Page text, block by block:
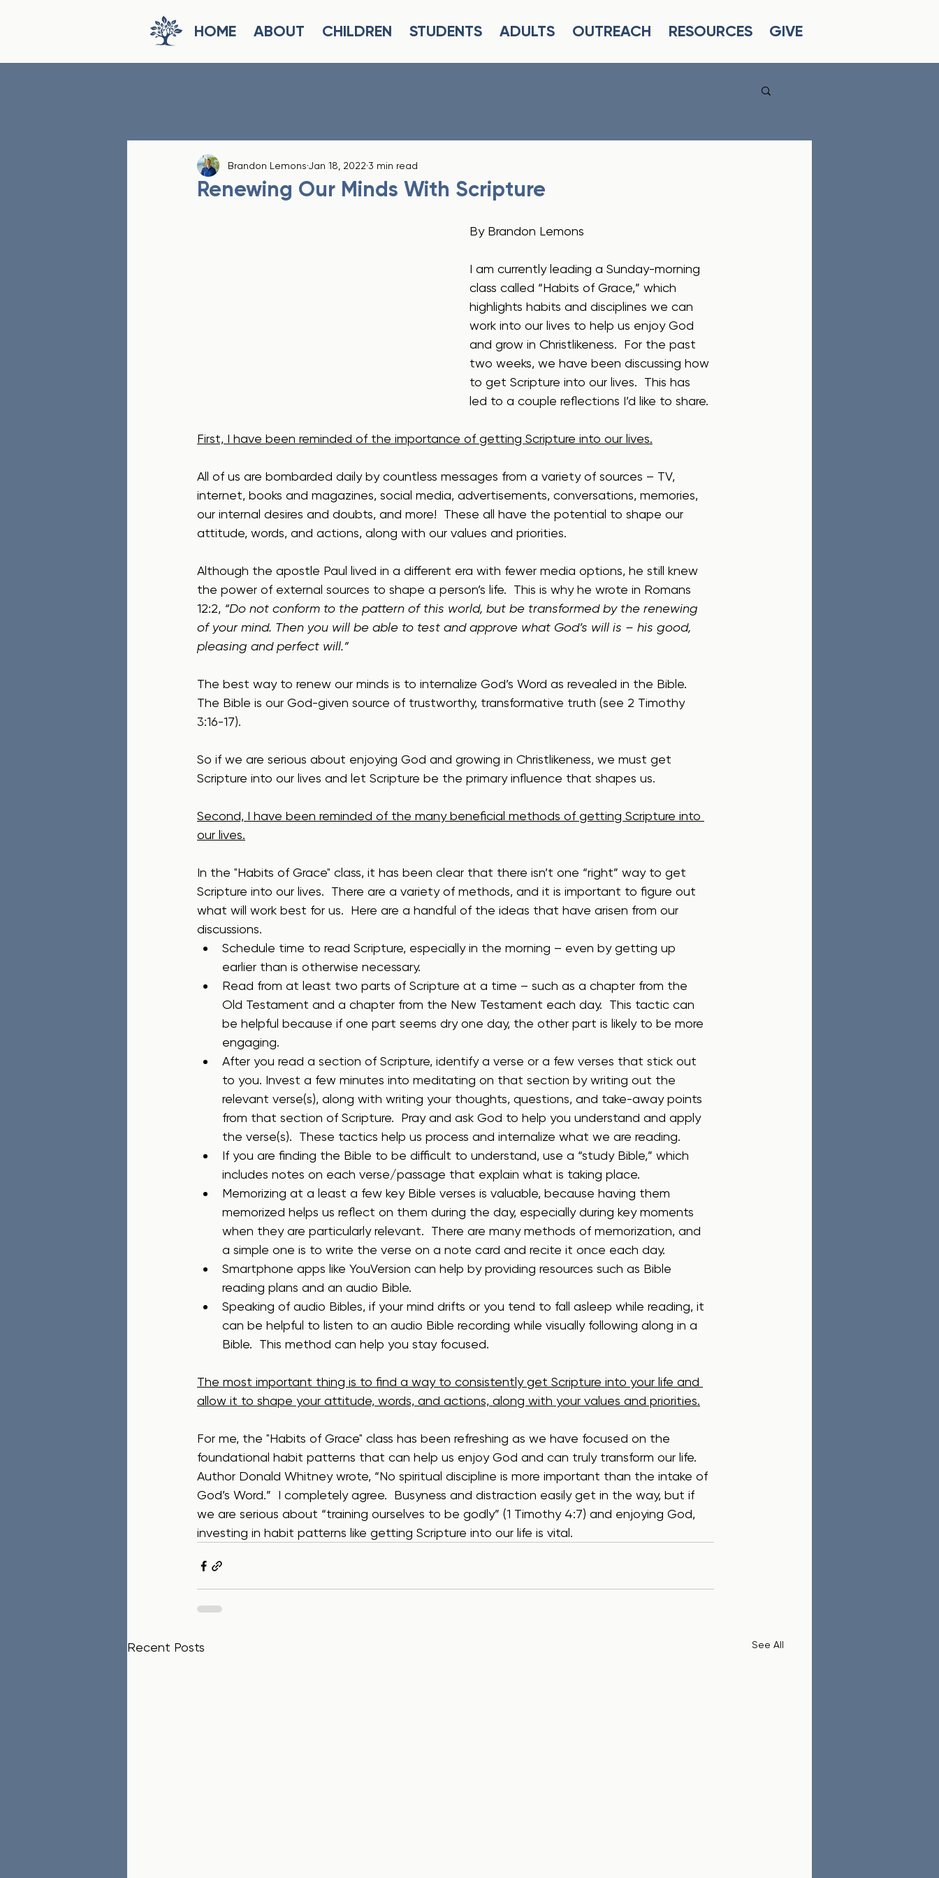
HOME ABOUT CHILDREN STUDENTS ADULTS OUTREACH RESOURCES GIVE
Renewing Our Minds With Scripture
Brandon Lemons Jan 18, 2022 3 min read
By Brandon Lemons
I am currently leading a Sunday-morning
class called “Habits of Grace,” which
highlights habits and disciplines we can
work into our lives to help us enjoy God
and grow in Christlikeness.  For the past
two weeks, we have been discussing how
to get Scripture into our lives.  This has
led to a couple reflections I’d like to share.
First, I have been reminded of the importance of getting Scripture into our lives.
All of us are bombarded daily by countless messages from a variety of sources – TV,
internet, books and magazines, social media, advertisements, conversations, memories,
our internal desires and doubts, and more!  These all have the potential to shape our
attitude, words, and actions, along with our values and priorities.
Although the apostle Paul lived in a different era with fewer media options, he still knew
the power of external sources to shape a person’s life.  This is why he wrote in Romans
12:2, “Do not conform to the pattern of this world, but be transformed by the renewing
of your mind. Then you will be able to test and approve what God’s will is – his good,
pleasing and perfect will.”
The best way to renew our minds is to internalize God’s Word as revealed in the Bible.
The Bible is our God-given source of trustworthy, transformative truth (see 2 Timothy
3:16-17).
So if we are serious about enjoying God and growing in Christlikeness, we must get
Scripture into our lives and let Scripture be the primary influence that shapes us.
Second, I have been reminded of the many beneficial methods of getting Scripture into
our lives.
In the "Habits of Grace" class, it has been clear that there isn’t one “right” way to get
Scripture into our lives.  There are a variety of methods, and it is important to figure out
what will work best for us.  Here are a handful of the ideas that have arisen from our
discussions.
Schedule time to read Scripture, especially in the morning – even by getting up
earlier than is otherwise necessary.
Read from at least two parts of Scripture at a time – such as a chapter from the
Old Testament and a chapter from the New Testament each day.  This tactic can
be helpful because if one part seems dry one day, the other part is likely to be more
engaging.
After you read a section of Scripture, identify a verse or a few verses that stick out
to you. Invest a few minutes into meditating on that section by writing out the
relevant verse(s), along with writing your thoughts, questions, and take-away points
from that section of Scripture.  Pray and ask God to help you understand and apply
the verse(s).  These tactics help us process and internalize what we are reading.
If you are finding the Bible to be difficult to understand, use a “study Bible,” which
includes notes on each verse/passage that explain what is taking place.
Memorizing at a least a few key Bible verses is valuable, because having them
memorized helps us reflect on them during the day, especially during key moments
when they are particularly relevant.  There are many methods of memorization, and
a simple one is to write the verse on a note card and recite it once each day.
Smartphone apps like YouVersion can help by providing resources such as Bible
reading plans and an audio Bible.
Speaking of audio Bibles, if your mind drifts or you tend to fall asleep while reading, it
can be helpful to listen to an audio Bible recording while visually following along in a
Bible.  This method can help you stay focused.
The most important thing is to find a way to consistently get Scripture into your life and
allow it to shape your attitude, words, and actions, along with your values and priorities.
For me, the "Habits of Grace" class has been refreshing as we have focused on the
foundational habit patterns that can help us enjoy God and can truly transform our life.
Author Donald Whitney wrote, “No spiritual discipline is more important than the intake of
God’s Word.”  I completely agree.  Busyness and distraction easily get in the way, but if
we are serious about “training ourselves to be godly” (1 Timothy 4:7) and enjoying God,
investing in habit patterns like getting Scripture into our life is vital.
Recent Posts See All